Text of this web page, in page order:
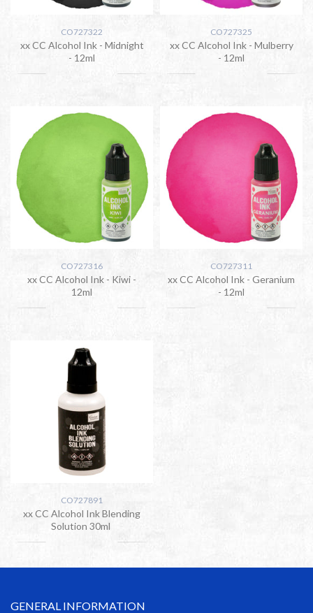
CO727322
xx CC Alcohol Ink - Midnight
- 12ml
CO727325
xx CC Alcohol Ink - Mulberry
- 12ml
CO727316
xx CC Alcohol Ink - Kiwi -
12ml
CO727311
xx CC Alcohol Ink - Geranium
- 12ml
CO727891
xx CC Alcohol Ink Blending
Solution 30ml
GENERAL INFORMATION